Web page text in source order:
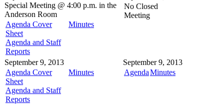
Special Meeting @ 4:00 p.m. in the
Anderson Room
Agenda Cover
Sheet
Agenda and Staff
Reports
Minutes
No Closed
Meeting
September 9, 2013
Agenda Cover
Sheet
Agenda and Staff
Reports
Minutes
September 9, 2013
AgendaMinutes